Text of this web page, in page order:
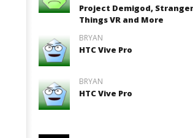
Project Demigod, Stranger
Things VR and More
BRYAN
HTC Vive Pro
BRYAN
HTC Vive Pro